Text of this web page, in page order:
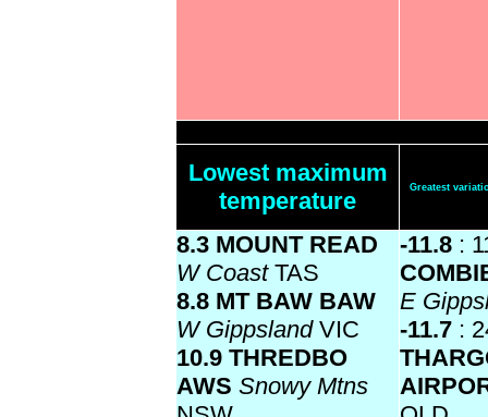
Lowest maximum
temperature
Greatest
8.3 MOUNT READ
W Coast TAS
8.8 MT BAW BAW
W Gippsland VIC
10.9 THREDBO
AWS Snowy Mtns
-11.8 :
E
-11.7 :